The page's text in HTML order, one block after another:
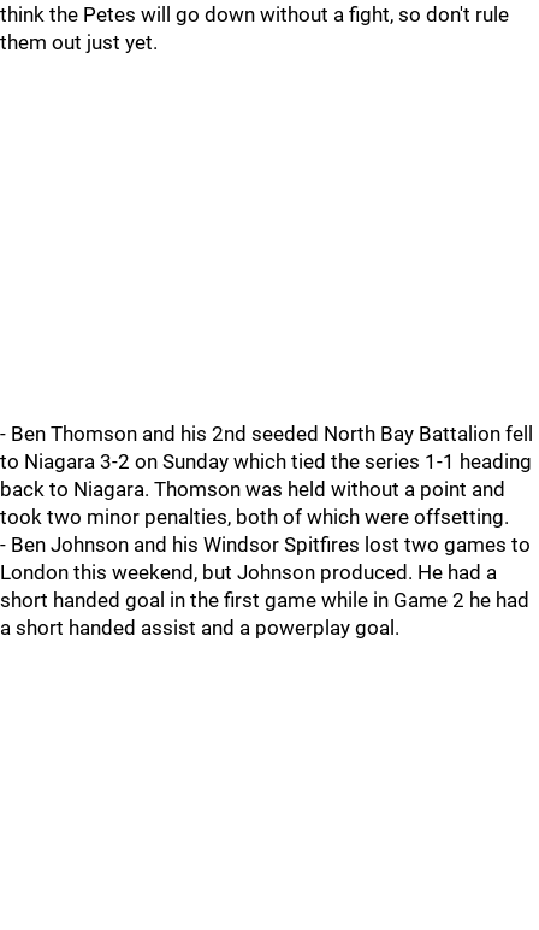
think the Petes will go down without a fight, so don't rule
them out just yet.
- Ben Thomson and his 2nd seeded North Bay Battalion fell
to Niagara 3-2 on Sunday which tied the series 1-1 heading
back to Niagara. Thomson was held without a point and
took two minor penalties, both of which were offsetting.
- Ben Johnson and his Windsor Spitfires lost two games to
London this weekend, but Johnson produced. He had a
short handed goal in the first game while in Game 2 he had
a short handed assist and a powerplay goal.